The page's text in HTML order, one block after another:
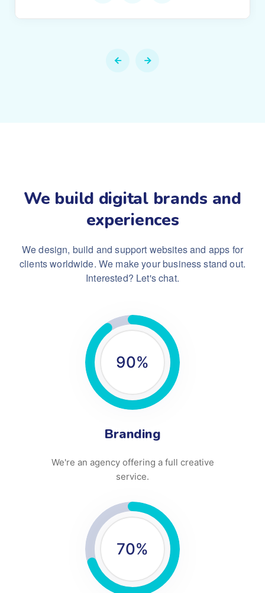
We build digital brands and
experiences
We design, build and support websites and apps for
clients worldwide. We make your business stand out.
Interested? Let's chat.
90%
Branding
We're an agency offering a full creative
service.
70%